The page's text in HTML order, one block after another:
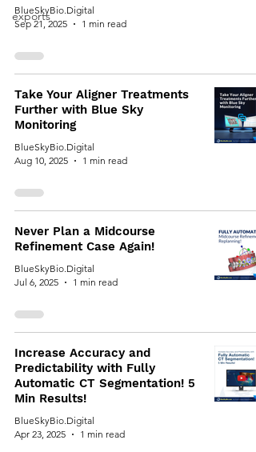
exports
BlueSkyBio.Digital
Sep 21, 2025
1 min read
Take Your Aligner Treatments
Further with Blue Sky
Monitoring
BlueSkyBio.Digital
Aug 10, 2025
1 min read
Never Plan a Midcourse
Refinement Case Again!
BlueSkyBio.Digital
Jul 6, 2025
1 min read
Increase Accuracy and
Predictability with Fully
Automatic CT Segmentation! 5
Min Results!
BlueSkyBio.Digital
Apr 23, 2025
1 min read